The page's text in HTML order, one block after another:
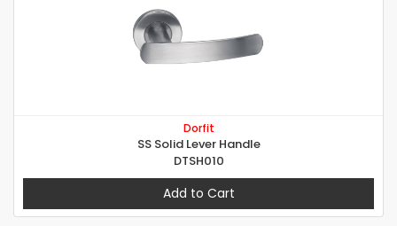
Dorfit
SS Solid Lever Handle
DTSH010
Add to Cart